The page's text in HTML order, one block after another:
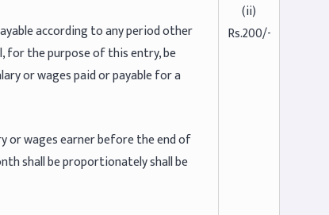
according to any period other
for the purpose of this entry, be
or wages paid or payable for a
or wages earner before the end of
shall be proportionately shall be
(ii)
Rs.200/-